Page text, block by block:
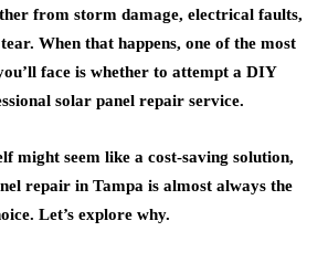
from storm damage, electrical faults,
When that happens, one of the most
face is whether to attempt a DIY
solar panel repair service.
might seem like a cost-saving solution,
repair in Tampa is almost always the
Let’s explore why.